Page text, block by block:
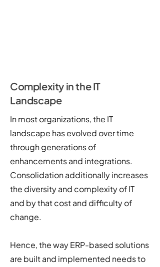
Complexity in the IT
Landscape
In most organizations, the IT
landscape has evolved over time
through generations of
enhancements and integrations.
Consolidation additionally increases
the diversity and complexity of IT
and by that cost and difficulty of
change.
Hence, the way ERP-based solutions
are built and implemented needs to